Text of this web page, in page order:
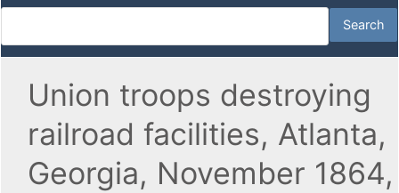
Union troops destroying
railroad facilities, Atlanta,
Georgia, November 1864,